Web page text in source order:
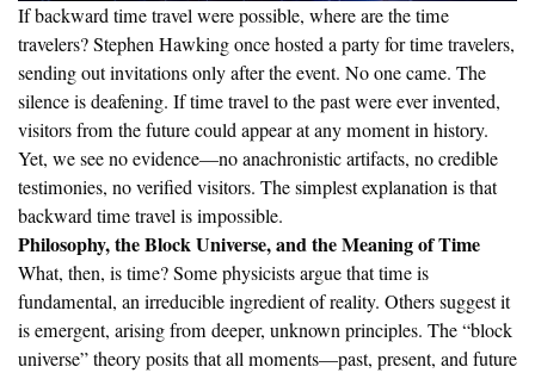
If backward time travel were possible, where are the time
travelers? Stephen Hawking once hosted a party for time travelers,
sending out invitations only after the event. No one came. The
silence is deafening. If time travel to the past were ever invented,
visitors from the future could appear at any moment in history.
Yet, we see no evidence—no anachronistic artifacts, no credible
testimonies, no verified visitors. The simplest explanation is that
backward time travel is impossible.
Philosophy, the Block Universe, and the Meaning of Time
What, then, is time? Some physicists argue that time is
fundamental, an irreducible ingredient of reality. Others suggest it
is emergent, arising from deeper, unknown principles. The “block
universe” theory posits that all moments—past, present, and future